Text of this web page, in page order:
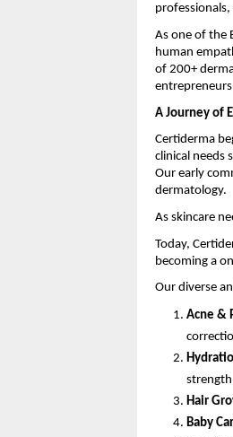
As one of the
human
of 200+
A Journey of
Certiderma
clinical needs
Our early
dermatology.
As skincare
Today,
becoming a
Our diverse
Acne &
Hair
Baby